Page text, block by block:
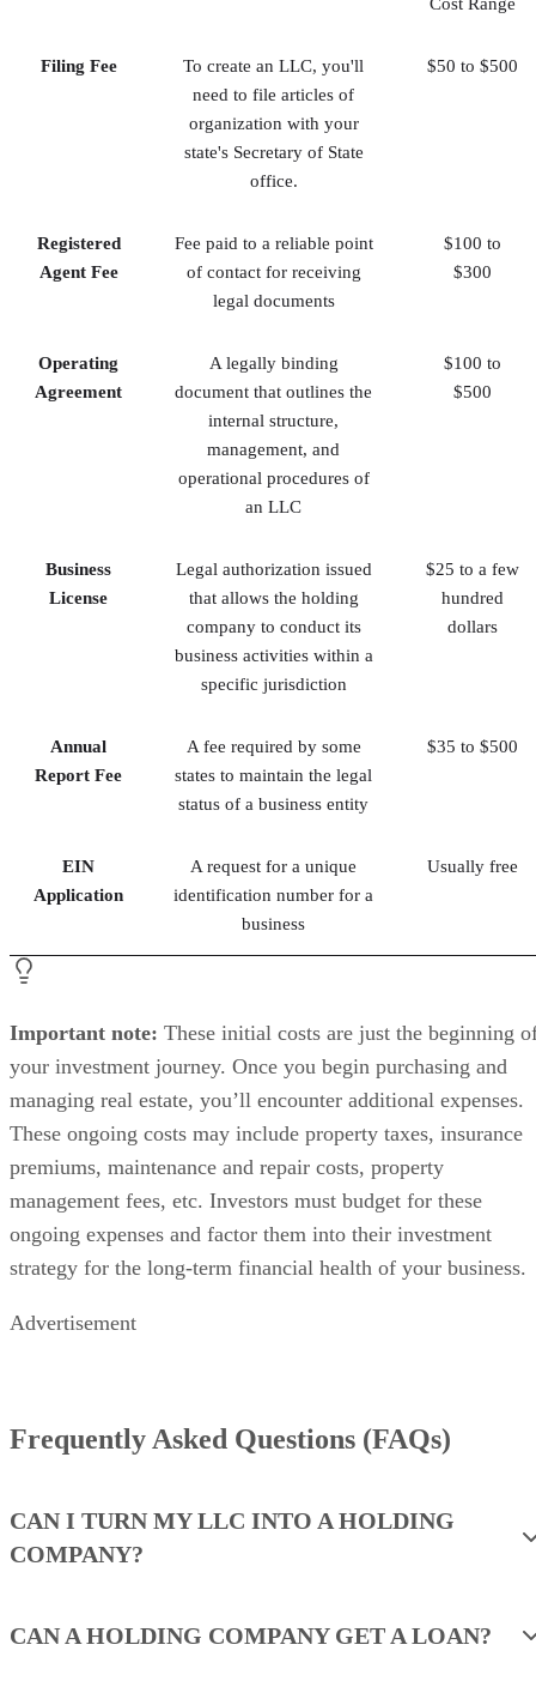
Filing Fee
To create an LLC, you'll
need to file articles of
organization with your
state's Secretary of State
office.
$50 to $500
Registered
Agent Fee
Fee paid to a reliable point
of contact for receiving
legal documents
$100 to
$300
Operating
Agreement
A legally binding
document that outlines the
internal structure,
management, and
operational procedures of
an LLC
$100 to
$500
Business
License
Legal authorization issued
that allows the holding
company to conduct its
business activities within a
specific jurisdiction
$25 to a few
hundred
dollars
Annual
Report Fee
A fee required by some
states to maintain the legal
status of a business entity
$35 to $500
EIN
Application
A request for a unique
identification number for a
business
Usually free
Important note: These initial costs are just the beginning
your investment journey. Once you begin purchasing and
managing real estate, you’ll encounter additional expenses.
These ongoing costs may include property taxes, insurance
premiums, maintenance and repair costs, property
management fees, etc. Investors must budget for these
ongoing expenses and factor them into their investment
strategy for the long-term financial health of your business.
Advertisement
Frequently Asked Questions (FAQs)
CAN I TURN MY LLC INTO A HOLDING
COMPANY?
CAN A HOLDING COMPANY GET A LOAN?